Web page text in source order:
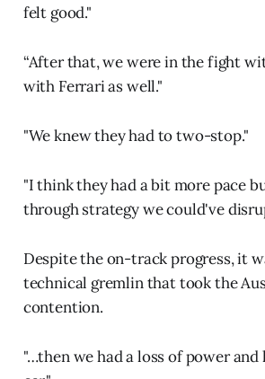
felt good."
“After that, we were in the fight
with Ferrari as well."
"We knew they had to two-stop."
"I think they had a bit more pace
through strategy we could've
Despite the on-track progress, it
technical gremlin that took the
contention.
"…then we had a loss of power